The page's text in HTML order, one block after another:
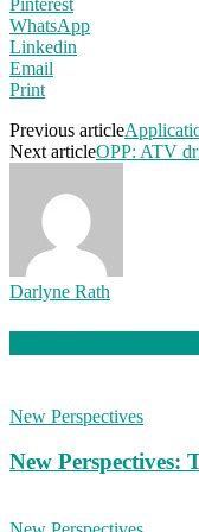
WhatsApp
Linkedin
Email
Print
Previous article
Next articleOPP: ATV
Darlyne Rath
New Perspectives
New Perspectives: